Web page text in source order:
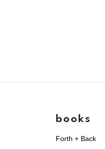
books
Forth + Back